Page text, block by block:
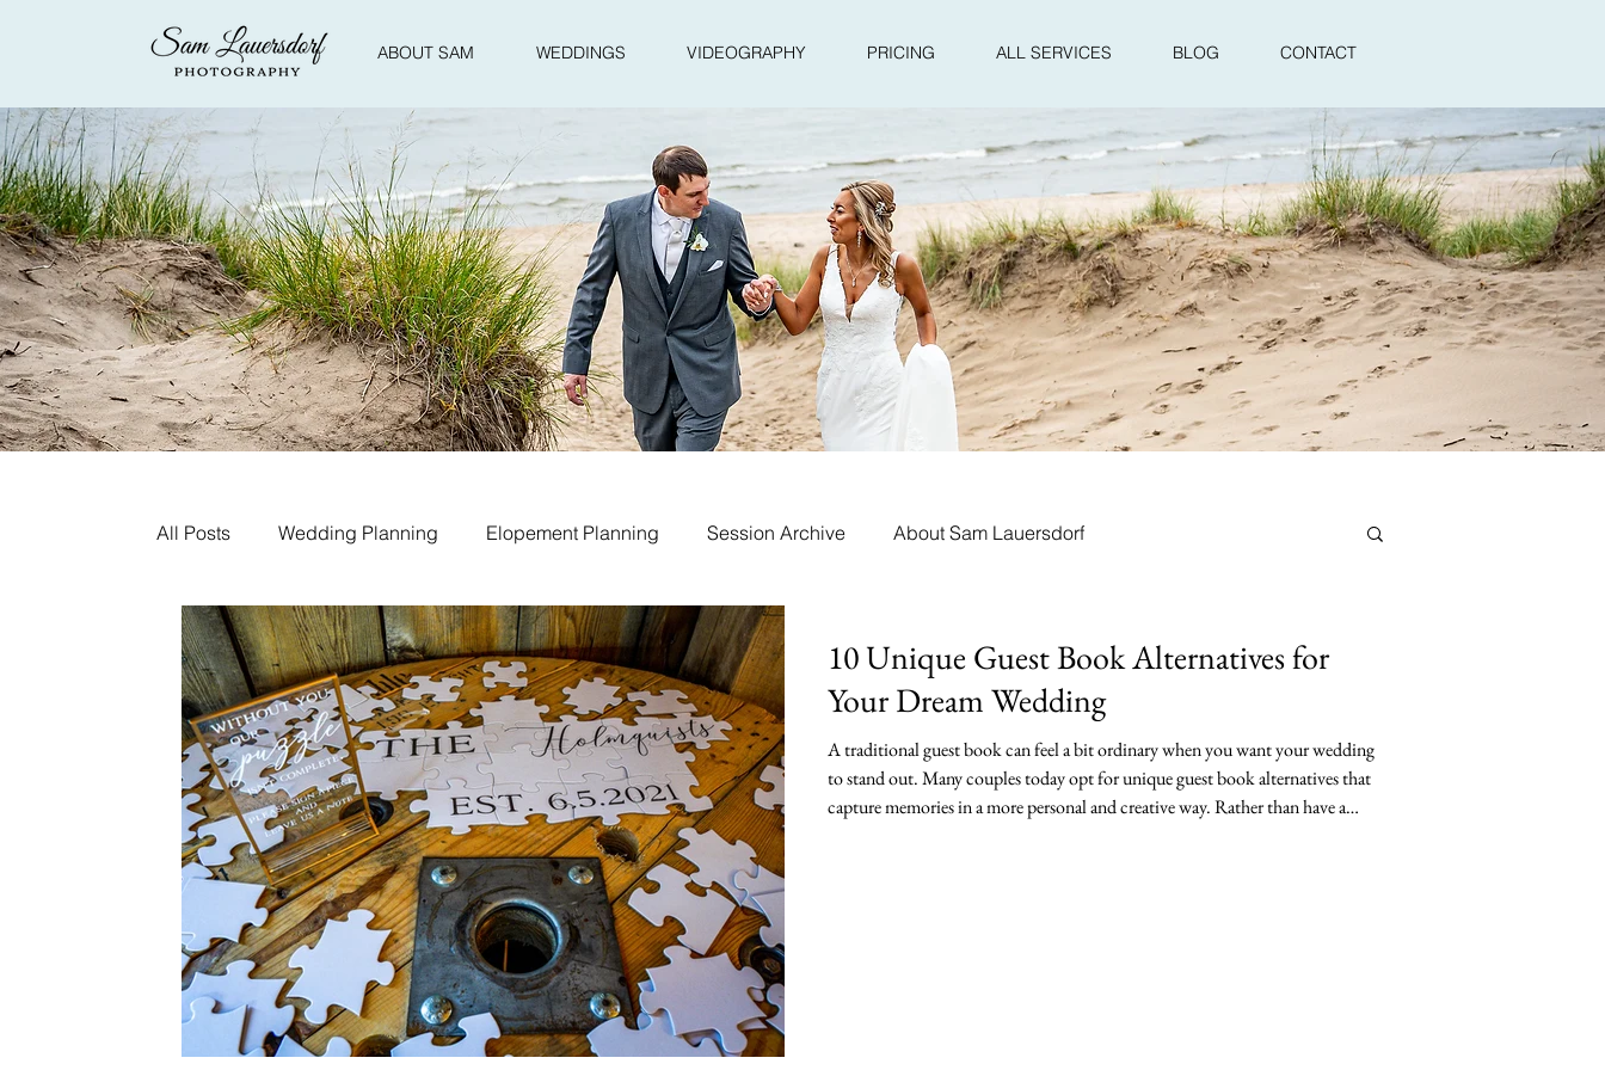
ABOUT SAM WEDDINGS VIDEOGRAPHY PRICING ALL SERVICES BLOG CONTACT
All Posts Wedding Planning Elopement Planning Session Archive About Sam Lauersdorf
10 Unique Guest Book Alternatives for
Your Dream Wedding
A traditional guest book can feel a bit ordinary when you want your wedding
to stand out. Many couples today opt for unique guest book alternatives that
capture memories in a more personal and creative way. Rather than have a